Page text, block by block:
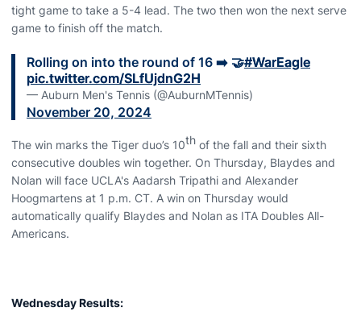
tight game to take a 5-4 lead. The two then won the next serve
game to finish off the match.
Rolling on into the round of 16 ➡️ 🤝#WarEagle
pic.twitter.com/SLfUjdnG2H
— Auburn Men's Tennis (@AuburnMTennis)
November 20, 2024
The win marks the Tiger duo’s 10th of the fall and their sixth
consecutive doubles win together. On Thursday, Blaydes and
Nolan will face UCLA's Aadarsh Tripathi and Alexander
Hoogmartens at 1 p.m. CT. A win on Thursday would
automatically qualify Blaydes and Nolan as ITA Doubles All-
Americans.
Wednesday Results: